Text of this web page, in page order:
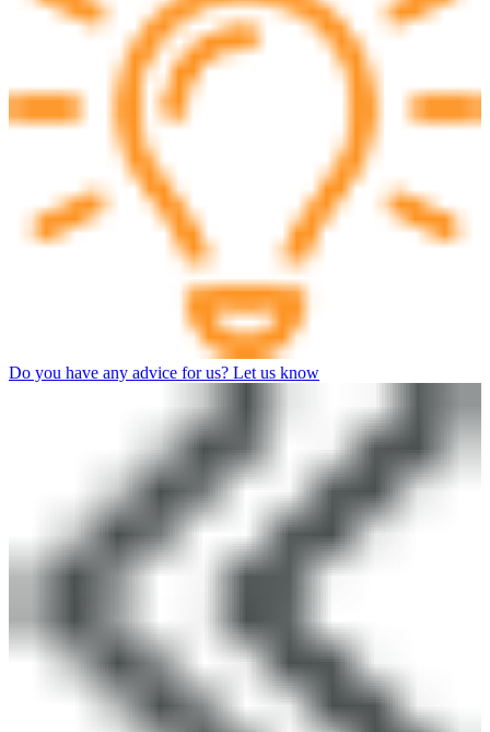
Do you have any advice for us? Let us know